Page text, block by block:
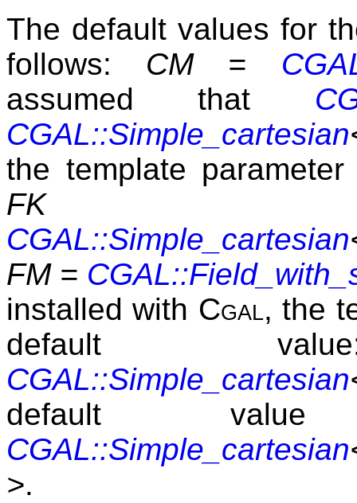
The default values for
follows: CM =
assumed that
CGAL::Simple_cartesian
the template
CGAL::Simple_cartesian
FM =
installed with Cgal, the
default
CGAL::Simple_cartesian
default
CGAL::Simple_cartesian
>.